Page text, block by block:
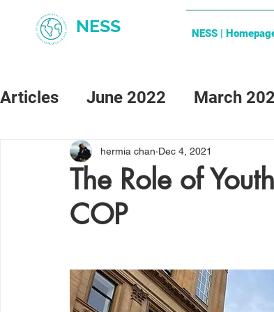
NESS NESS |
Articles June 2022 March
May 2024 June 2024
The Role of
COP
hermia chan Dec 4, 2021